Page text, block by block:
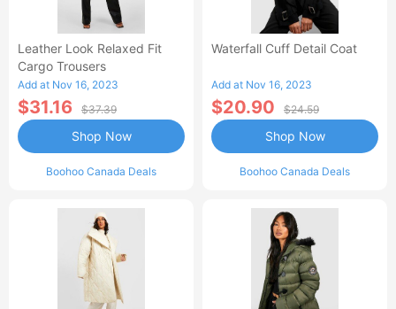
Leather Look Relaxed Fit
Cargo Trousers
Add at Nov 16, 2023
$31.16 $37.39
Boohoo Canada Deals
Shop Now
Waterfall Cuff Detail Coat
Add at Nov 16, 2023
$20.90 $24.59
Boohoo Canada Deals
Shop Now